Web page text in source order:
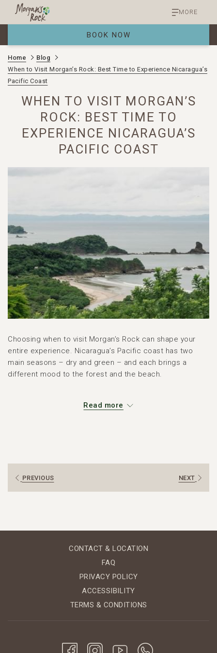
MORE
BOOK NOW
Home
Blog
When to Visit Morgan’s Rock: Best Time to Experience Nicaragua’s
Pacific Coast
WHEN TO VISIT MORGAN’S
ROCK: BEST TIME TO
EXPERIENCE NICARAGUA’S
PACIFIC COAST
Choosing when to visit Morgan’s Rock can shape your
entire experience. Nicaragua’s Pacific coast has two
main seasons – dry and green – and each brings a
different mood to the forest and the beach.
On the Pacific side of Nicaragua, including the area
In the dry season you can expect plenty of sun and very
little rain. During the green season you’ll see more
The dry season is the safest bet if you’re looking for
November & December: the forest is still green
after the rains, with clearer skies and more
January to March: the sunniest, driest months –
April: still dry but usually warmer, perfect if you
Read more
PREVIOUS NEXT
CONTACT & LOCATION
FAQ
PRIVACY POLICY
ACCESSIBILITY
TERMS & CONDITIONS